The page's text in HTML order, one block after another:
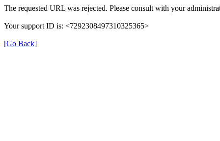
The requested URL was rejected. Please consult with your
Your support ID is: <7292308497310325365>
[Go Back]